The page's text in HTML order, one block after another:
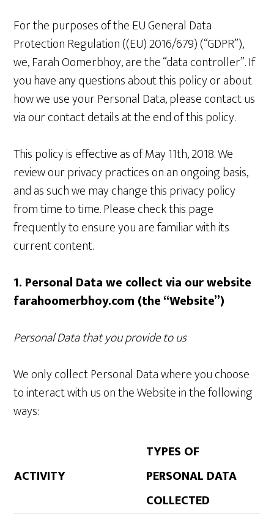
For the purposes of the EU General Data
Protection Regulation ((EU) 2016/679) (“GDPR”),
we, Farah Oomerbhoy, are the “data controller”. If
you have any questions about this policy or about
how we use your Personal Data, please contact us
via our contact details at the end of this policy.
This policy is effective as of May 11th, 2018. We
review our privacy practices on an ongoing basis,
and as such we may change this privacy policy
from time to time. Please check this page
frequently to ensure you are familiar with its
current content.
1. Personal Data we collect via our website
farahoomerbhoy.com (the “Website”)
Personal Data that you provide to us
We only collect Personal Data where you choose
to interact with us on the Website in the following
ways:
ACTIVITY
TYPES OF
PERSONAL DATA
COLLECTED